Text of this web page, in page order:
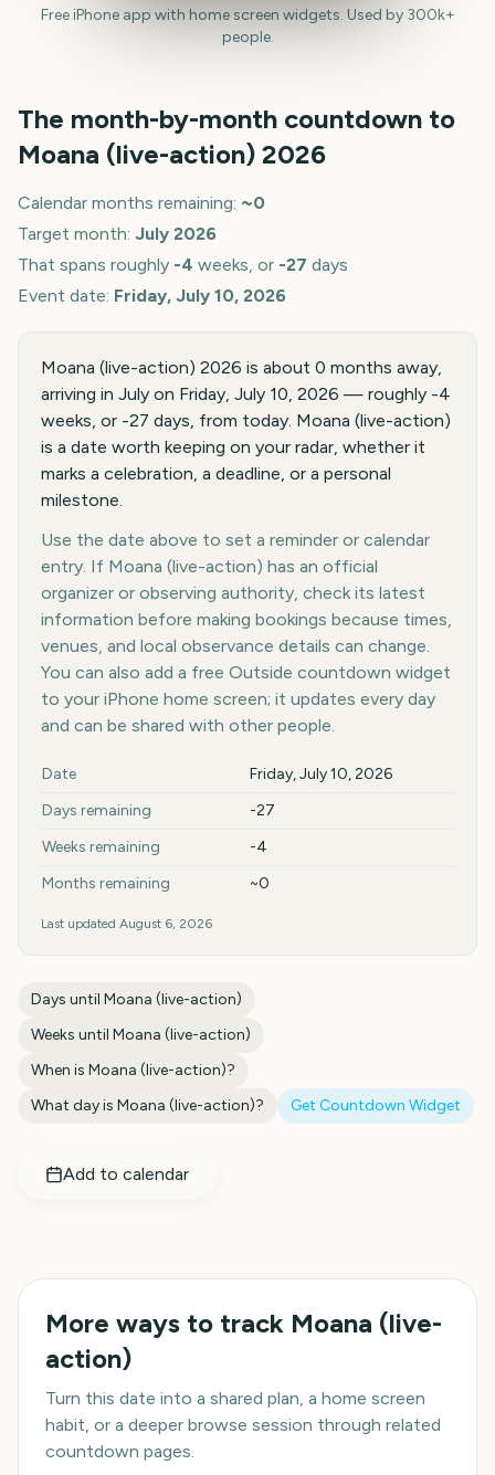
Free iPhone app with home screen widgets. Used by 300k+
people.
The month-by-month countdown to
Moana (live-action) 2026
Calendar months remaining: ~0
Target month: July 2026
That spans roughly -4 weeks, or -27 days
Event date: Friday, July 10, 2026
Moana (live-action) 2026 is about 0 months away,
arriving in July on Friday, July 10, 2026 — roughly -4
weeks, or -27 days, from today. Moana (live-action)
is a date worth keeping on your radar, whether it
marks a celebration, a deadline, or a personal
milestone.
Use the date above to set a reminder or calendar
entry. If Moana (live-action) has an official
organizer or observing authority, check its latest
information before making bookings because times,
venues, and local observance details can change.
You can also add a free Outside countdown widget
to your iPhone home screen; it updates every day
and can be shared with other people.
Key facts at a glance
Date
Friday, July 10, 2026
Days remaining
-27
Weeks remaining
-4
Months remaining
~0
Last updated August 6, 2026
Days until Moana (live-action)
Weeks until Moana (live-action)
When is Moana (live-action)?
What day is Moana (live-action)? Get Countdown Widget
Add to calendar
More ways to track Moana (live-
action)
Turn this date into a shared plan, a home screen
habit, or a deeper browse session through related
countdown pages.